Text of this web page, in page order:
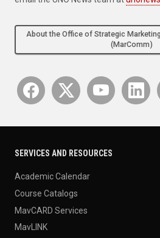
About the Office of Strategic
(MarComm)
SERVICES AND RESOURCES
Academic Calendar
Course Catalogs
MavCARD Services
MavLINK